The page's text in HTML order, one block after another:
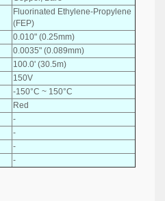
Fluorinated Ethylene-Propylene
(FEP)
0.010" (0.25mm)
0.0035" (0.089mm)
100.0' (30.5m)
150V
-150°C ~ 150°C
Red
-
-
-
-